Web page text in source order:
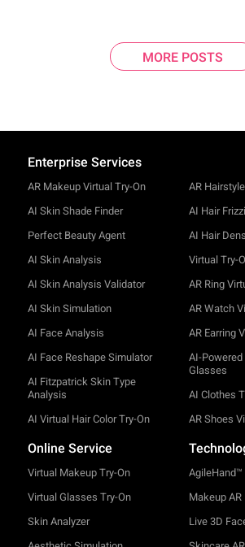
MORE POSTS
Enterprise Services
AR Makeup Virtual Try-On
AI Skin Shade Finder
Perfect Beauty Agent
AI Skin Analysis
AI Skin Analysis Validator
AI Skin Simulation
AI Face Analysis
AI Face Reshape Simulator
AI Fitzpatrick Skin Type
Analysis
AI Virtual Hair Color Try-On
AR
AI Hair
AI Hair
Virtual Try-
AR Ring
AR Watch
AR Earring
AI-Powered
Glasses
AI Clothes
AR Shoes
Online Service
Virtual Makeup Try-On
Virtual Glasses Try-On
Skin Analyzer
AgileHand™
Makeup AR
Live 3D